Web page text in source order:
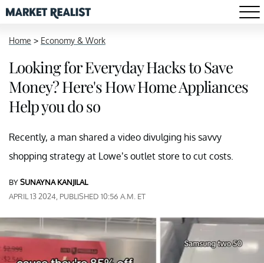
Home > Economy & Work
Looking for Everyday Hacks to Save
Money? Here's How Home Appliances
Help you do so
Recently, a man shared a video divulging his savvy
shopping strategy at Lowe’s outlet store to cut costs.
BYSUNAYNA KANJILAL
APRIL 13 2024, PUBLISHED 10:56 A.M. ET